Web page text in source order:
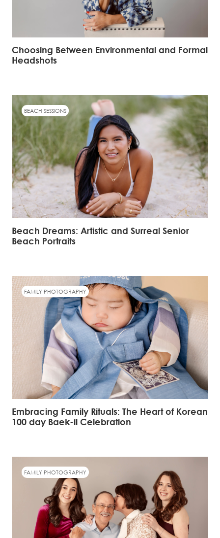
Choosing Between Environmental and Formal
Headshots
BEACH SESSIONS
Beach Dreams: Artistic and Surreal Senior
Beach Portraits
FAMILY PHOTOGRAPHY
Embracing Family Rituals: The Heart of Korean
100 day Baek-il Celebration
FAMILY PHOTOGRAPHY